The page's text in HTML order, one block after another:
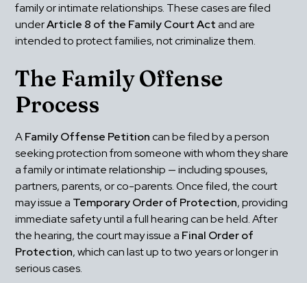
family or intimate relationships. These cases are filed
under Article 8 of the Family Court Act and are
intended to protect families, not criminalize them.
The Family Offense
Process
A Family Offense Petition can be filed by a person
seeking protection from someone with whom they share
a family or intimate relationship — including spouses,
partners, parents, or co-parents. Once filed, the court
may issue a Temporary Order of Protection, providing
immediate safety until a full hearing can be held. After
the hearing, the court may issue a Final Order of
Protection, which can last up to two years or longer in
serious cases.